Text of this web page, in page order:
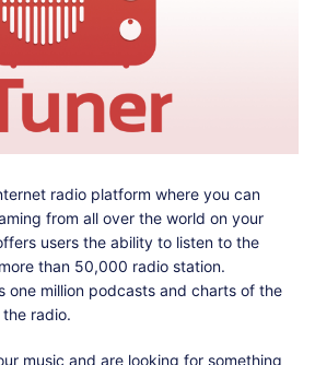
radio platform where you can
from all over the world on your
users the ability to listen to the
than 50,000 radio station.
one million podcasts and charts of the
radio.
music and are looking for something